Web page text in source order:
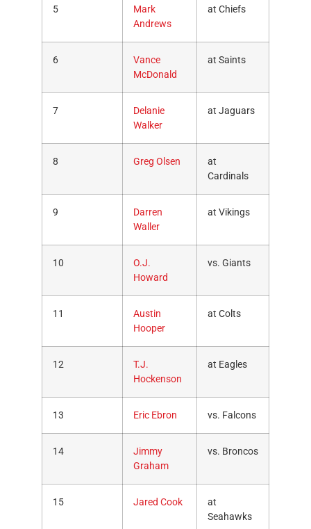
5
Mark
Andrews
at Chiefs
6
Vance
McDonald
at Saints
7
Delanie
Walker
at Jaguars
8 Greg Olsen
at
Cardinals
9
Darren
Waller
at Vikings
10
O.J.
Howard
vs. Giants
11
Austin
Hooper
at Colts
12
T.J.
Hockenson
at Eagles
13 Eric Ebron vs. Falcons
14
Jimmy
Graham
vs. Broncos
15 Jared Cook
at
Seahawks